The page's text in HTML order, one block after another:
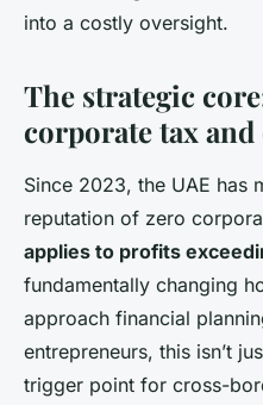
into a costly oversight.
The strategic
corporate tax
Since 2023, the UAE has
reputation of zero
applies to profits
fundamentally changing
approach financial
entrepreneurs, this isn’t
trigger point for cross-